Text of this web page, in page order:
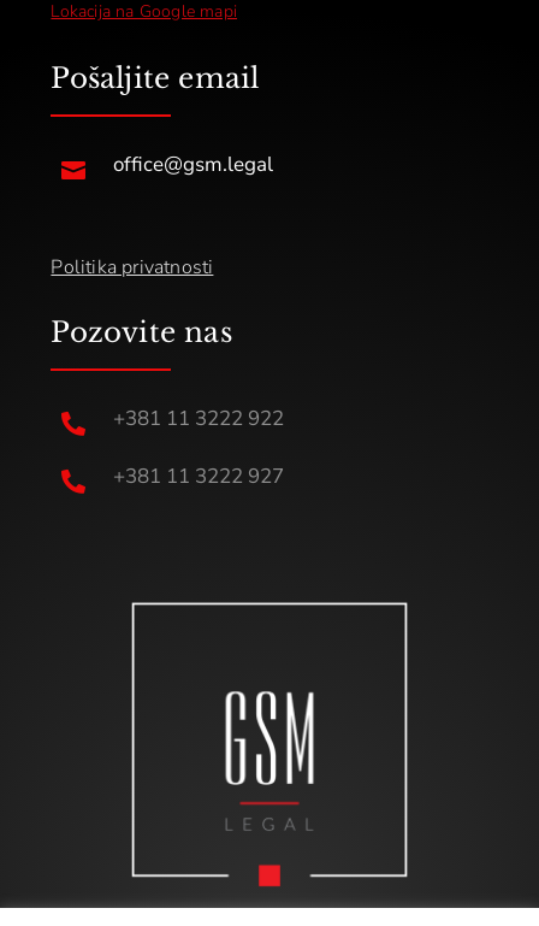
Lokacija na Google mapi
Pošaljite email
 office@gsm.legal
Politika privatnosti
Pozovite nas
 +381 11 3222 922
 +381 11 3222 927